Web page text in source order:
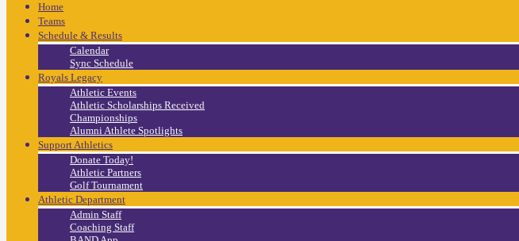
Home
Teams
Schedule & Results
Calendar
Sync Schedule
Royals Legacy
Athletic Events
Athletic Scholarships Received
Championships
Alumni Athlete Spotlights
Support Athletics
Donate Today!
Athletic Partners
Golf Tournament
Athletic Department
Admin Staff
Coaching Staff